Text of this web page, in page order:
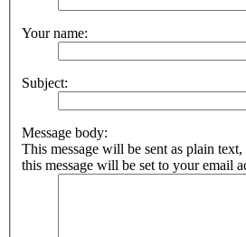
Your name:
Subject:
Message body:
This message will be sent as plain
this message will be set to your email